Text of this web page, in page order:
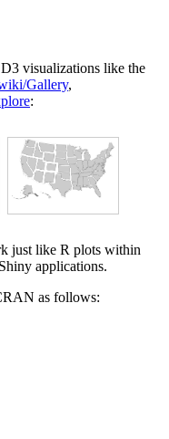
visualizations like the
Gallery,
:
just like R plots within
applications.
as follows: